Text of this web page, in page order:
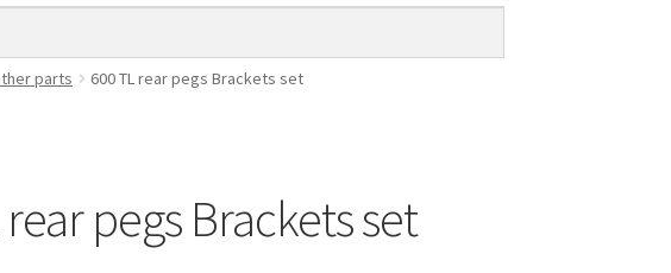
parts 600 TL rear pegs Brackets set
rear pegs Brackets set